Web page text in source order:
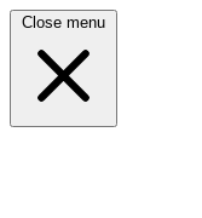
Close menu